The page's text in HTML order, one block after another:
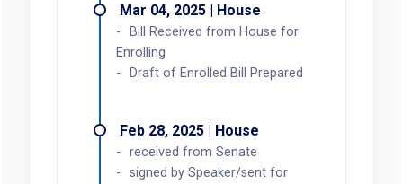
Mar 04, 2025 | House
Bill Received from House for
Enrolling
Draft of Enrolled Bill Prepared
Feb 28, 2025 | House
received from Senate
signed by Speaker/sent for